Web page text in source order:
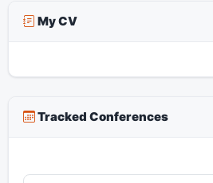
My CV
Tracked Conferences